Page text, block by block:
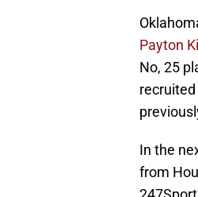
Payton
No, 25
In the
from